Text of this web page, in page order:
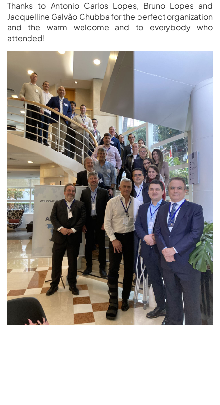
Thanks to Antonio Carlos Lopes, Bruno Lopes and
Jacquelline Galvão Chubba for the perfect organization
and the warm welcome and to everybody who
attended!